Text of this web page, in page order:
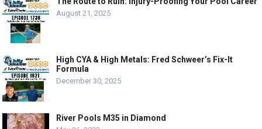
August 21, 2025
High CYA & High Metals: Fred Schweer’s Fix-It
Formula
December 30, 2025
River Pools M35 in Diamond